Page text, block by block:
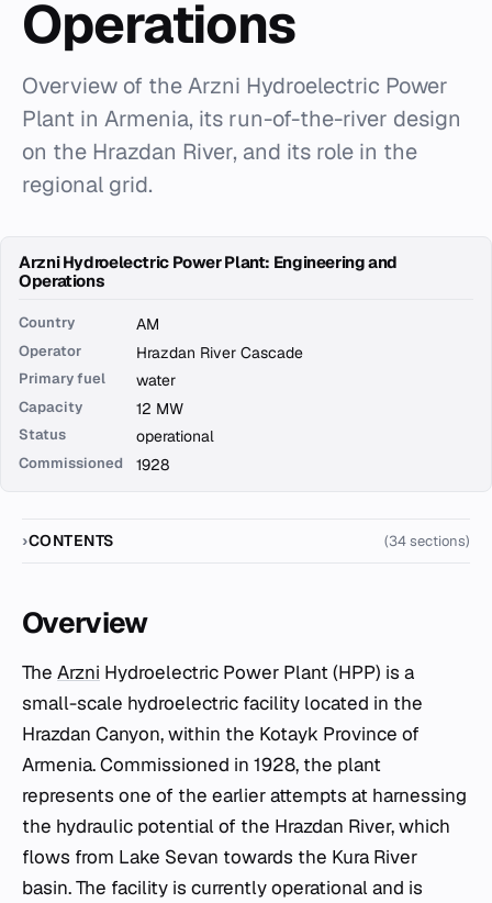
Operations
Overview of the Arzni Hydroelectric Power
Plant in Armenia, its run-of-the-river design
on the Hrazdan River, and its role in the
regional grid.
Arzni Hydroelectric Power Plant: Engineering and
Operations
Country AM
Operator Hrazdan River Cascade
Primary fuel water
Capacity 12 MW
Status operational
Commissioned 1928
CONTENTS (34 sections)
Overview
The Arzni Hydroelectric Power Plant (HPP) is a
small-scale hydroelectric facility located in the
Hrazdan Canyon, within the Kotayk Province of
Armenia. Commissioned in 1928, the plant
represents one of the earlier attempts at harnessing
the hydraulic potential of the Hrazdan River, which
flows from Lake Sevan towards the Kura River
basin. The facility is currently operational and is